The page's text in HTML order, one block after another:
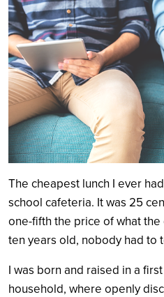
The cheapest lunch I ever
school cafeteria. It was 25
one-fifth the price of what
ten years old, nobody had to
I was born and raised in a
household, where openly